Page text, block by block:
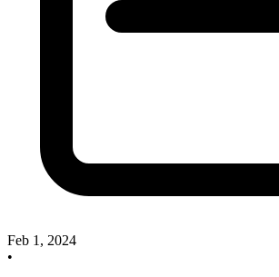
Feb 1, 2024
•